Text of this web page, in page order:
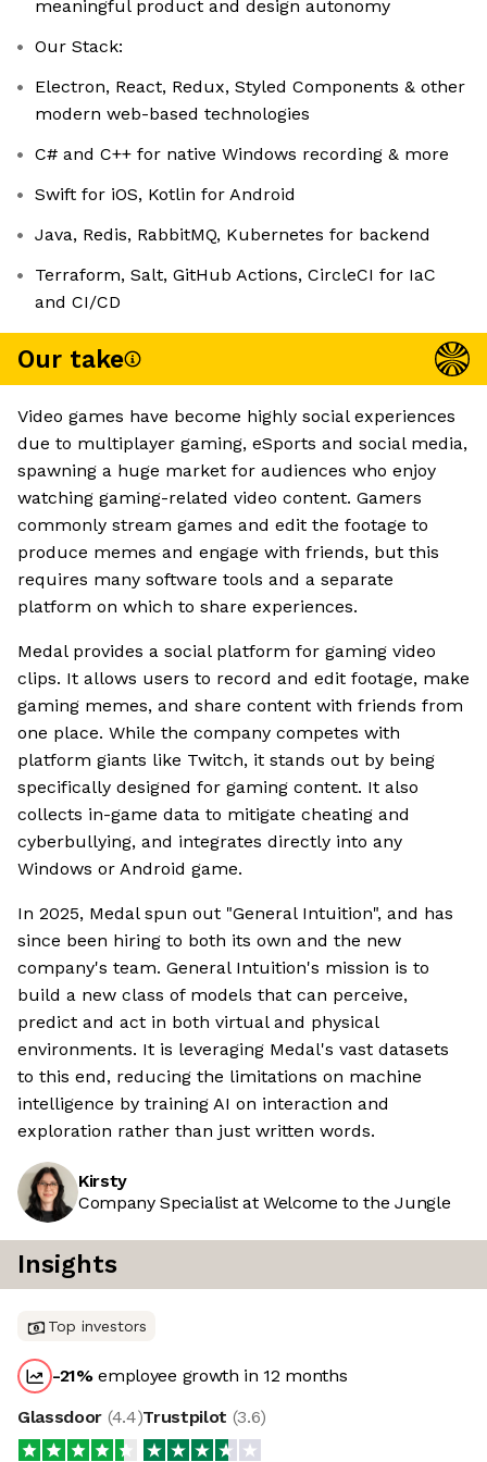
meaningful product and design autonomy
Our Stack:
Electron, React, Redux, Styled Components & other
modern web-based technologies
C# and C++ for native Windows recording & more
Swift for iOS, Kotlin for Android
Java, Redis, RabbitMQ, Kubernetes for backend
Terraform, Salt, GitHub Actions, CircleCI for IaC
and CI/CD
Our take
Video games have become highly social experiences
due to multiplayer gaming, eSports and social media,
spawning a huge market for audiences who enjoy
watching gaming-related video content. Gamers
commonly stream games and edit the footage to
produce memes and engage with friends, but this
requires many software tools and a separate
platform on which to share experiences.
Medal provides a social platform for gaming video
clips. It allows users to record and edit footage, make
gaming memes, and share content with friends from
one place. While the company competes with
platform giants like Twitch, it stands out by being
specifically designed for gaming content. It also
collects in-game data to mitigate cheating and
cyberbullying, and integrates directly into any
Windows or Android game.
In 2025, Medal spun out "General Intuition", and has
since been hiring to both its own and the new
company's team. General Intuition's mission is to
build a new class of models that can perceive,
predict and act in both virtual and physical
environments. It is leveraging Medal's vast datasets
to this end, reducing the limitations on machine
intelligence by training AI on interaction and
exploration rather than just written words.
Kirsty
Company Specialist at Welcome to the Jungle
Insights
Top investors
-21%employee growth in 12 months
Glassdoor (4.4)Trustpilot (3.6)